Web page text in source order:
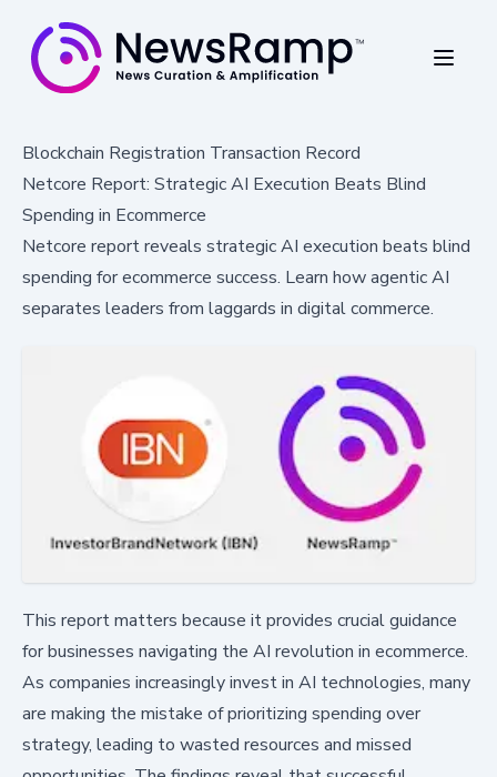
Blockchain Registration Transaction Record
Netcore Report: Strategic AI Execution Beats Blind
Spending in Ecommerce
Netcore report reveals strategic AI execution beats blind
spending for ecommerce success. Learn how agentic AI
separates leaders from laggards in digital commerce.
This report matters because it provides crucial guidance
for businesses navigating the AI revolution in ecommerce.
As companies increasingly invest in AI technologies, many
are making the mistake of prioritizing spending over
strategy, leading to wasted resources and missed